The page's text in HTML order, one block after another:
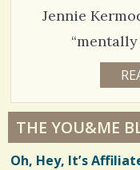
Jennie
“mentally
E
A
R
S
1
THE YOU&ME
Oh, Hey, It’s